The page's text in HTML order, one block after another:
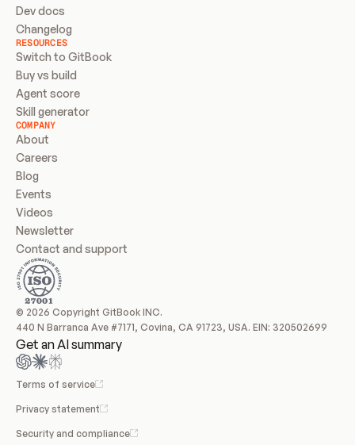
Dev docs
Changelog
RESOURCES
Switch to GitBook
Buy vs build
Agent score
Skill generator
COMPANY
About
Careers
Blog
Events
Videos
Newsletter
Contact and support
© 2026 Copyright GitBook INC.
440 N Barranca Ave #7171, Covina, CA 91723, USA. EIN: 320502699
Get an AI summary
Terms of service
Privacy statement
Security and compliance